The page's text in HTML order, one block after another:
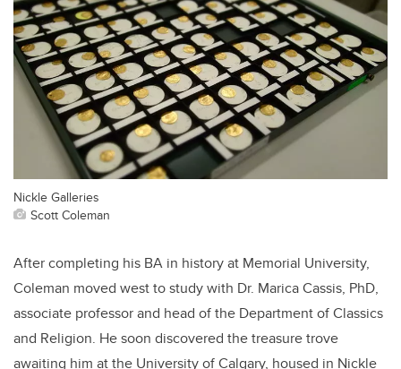
Nickle Galleries
Scott Coleman
After completing his BA in history at Memorial University,
Coleman moved west to study with Dr. Marica Cassis, PhD,
associate professor and head of the Department of Classics
and Religion. He soon discovered the treasure trove
awaiting him at the University of Calgary, housed in Nickle